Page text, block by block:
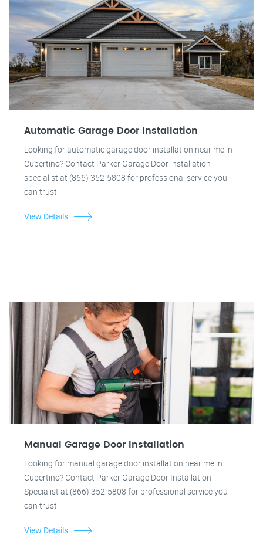
Automatic Garage Door Installation
Looking for automatic garage door installation near me in
Cupertino? Contact Parker Garage Door installation
specialist at (866) 352-5808 for professional service you
can trust.
View Details
Manual Garage Door Installation
Looking for manual garage door installation near me in
Cupertino? Contact Parker Garage Door Installation
Specialist at (866) 352-5808 for professional service you
can trust.
View Details